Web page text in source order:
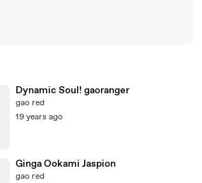
Dynamic Soul! gaoranger
gao red
19 years ago
Ginga Ookami Jaspion
gao red